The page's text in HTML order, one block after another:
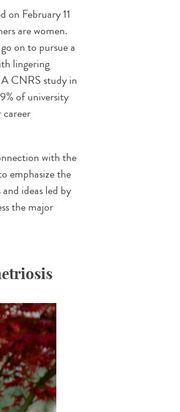
on February 11
are women.
on to pursue a
lingering
A CNRS study in
of university
career
with the
emphasize the
ideas led by
the major